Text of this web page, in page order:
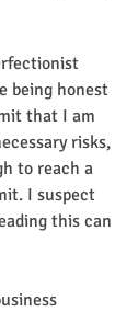
being honest
that I am
risks,
to reach a
I suspect
this can